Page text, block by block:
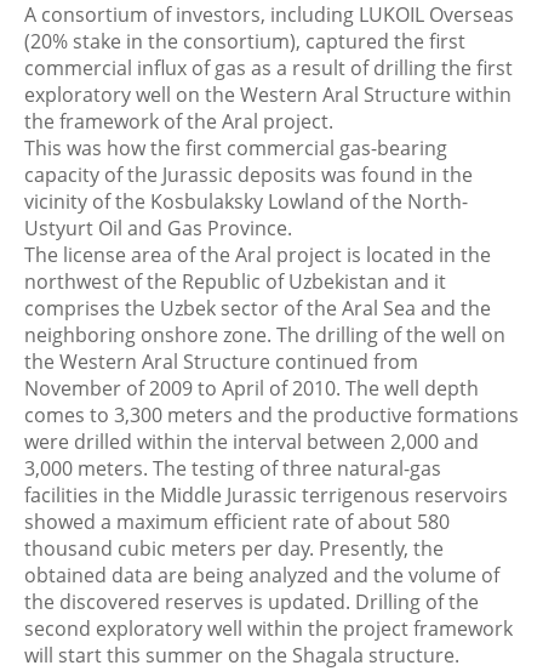
A consortium of investors, including LUKOIL Overseas
(20% stake in the consortium), captured the first
commercial influx of gas as a result of drilling the first
exploratory well on the Western Aral Structure within
the framework of the Aral project.
This was how the first commercial gas-bearing
capacity of the Jurassic deposits was found in the
vicinity of the Kosbulaksky Lowland of the North-
Ustyurt Oil and Gas Province.
The license area of the Aral project is located in the
northwest of the Republic of Uzbekistan and it
comprises the Uzbek sector of the Aral Sea and the
neighboring onshore zone. The drilling of the well on
the Western Aral Structure continued from
November of 2009 to April of 2010. The well depth
comes to 3,300 meters and the productive formations
were drilled within the interval between 2,000 and
3,000 meters. The testing of three natural-gas
facilities in the Middle Jurassic terrigenous reservoirs
showed a maximum efficient rate of about 580
thousand cubic meters per day. Presently, the
obtained data are being analyzed and the volume of
the discovered reserves is updated. Drilling of the
second exploratory well within the project framework
will start this summer on the Shagala structure.